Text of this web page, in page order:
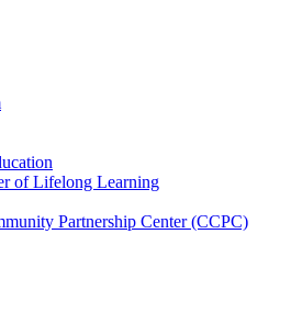
of Lifelong Learning
Partnership Center (CCPC)